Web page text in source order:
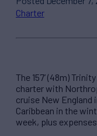
Charter
The 157’ (48m)
charter with
cruise New England
Caribbean in the
week, plus